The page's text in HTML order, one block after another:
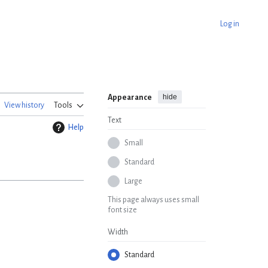
Log in
View history Tools
Appearance hide
Text
Small
Standard
Large
This page always uses small
font size
Width
Standard
Help